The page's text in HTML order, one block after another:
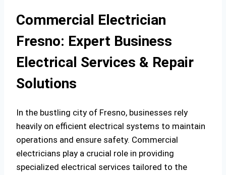
Commercial Electrician
Fresno: Expert Business
Electrical Services & Repair
Solutions
In the bustling city of Fresno, businesses rely
heavily on efficient electrical systems to maintain
operations and ensure safety. Commercial
electricians play a crucial role in providing
specialized electrical services tailored to the